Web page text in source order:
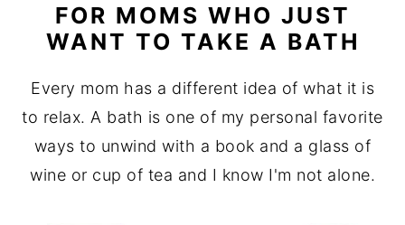
FOR MOMS WHO JUST
WANT TO TAKE A BATH
Every mom has a different idea of what it is
to relax. A bath is one of my personal favorite
ways to unwind with a book and a glass of
wine or cup of tea and I know I'm not alone.